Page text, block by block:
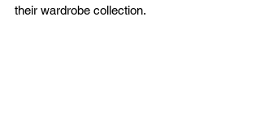
their wardrobe collection.